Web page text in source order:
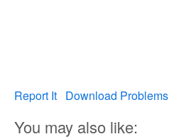
Report It Download Problems
You may also like: